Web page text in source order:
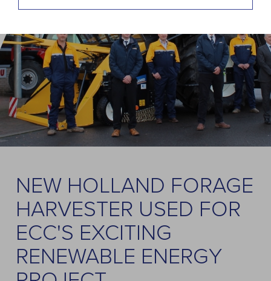
NEW HOLLAND FORAGE
HARVESTER USED FOR
ECC'S EXCITING
RENEWABLE ENERGY